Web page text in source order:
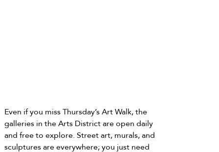
Even if you miss Thursday’s Art Walk, the
galleries in the Arts District are open daily
and free to explore. Street art, murals, and
sculptures are everywhere; you just need